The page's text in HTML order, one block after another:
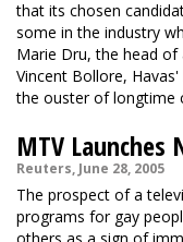
that its chosen
some in the industry
Marie Dru, the head
Vincent Bollore,
the ouster of longtime
MTV Launches
Reuters, June 28, 2005
The prospect of a
programs for gay